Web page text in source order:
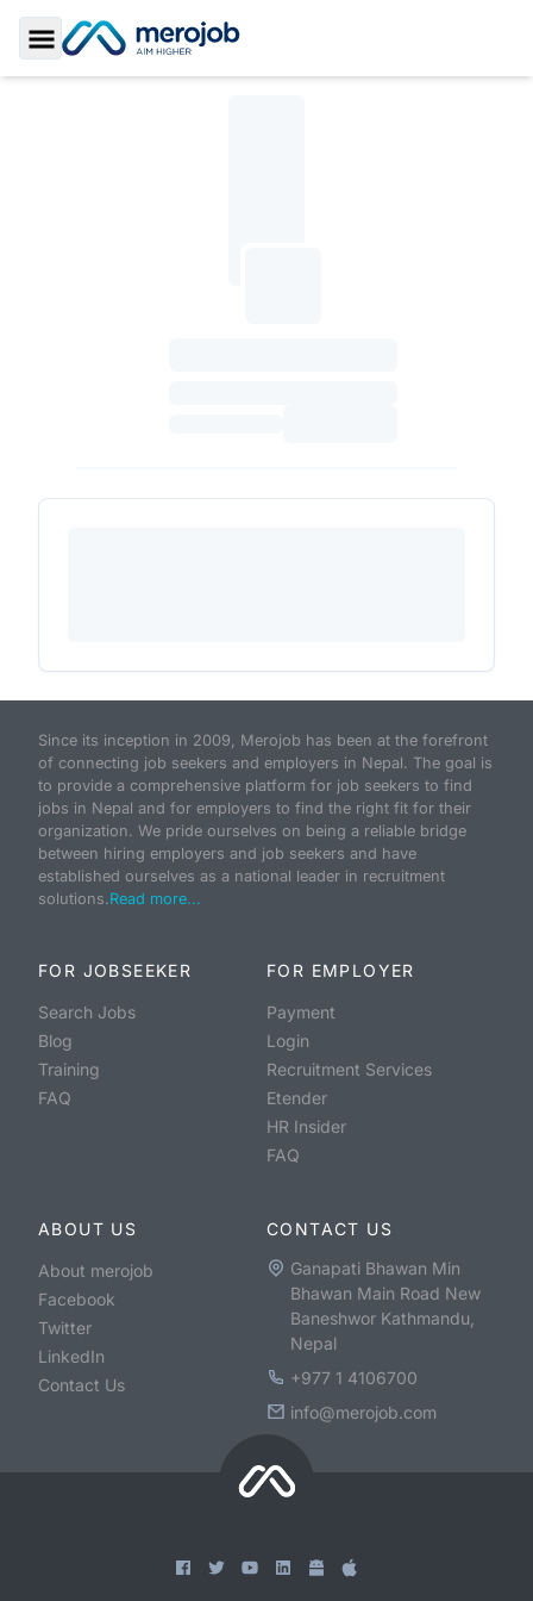
Toggle Sidebar
Since its inception in 2009, Merojob has been at the forefront
of connecting job seekers and employers in Nepal. The goal is
to provide a comprehensive platform for job seekers to find
jobs in Nepal and for employers to find the right fit for their
organization. We pride ourselves on being a reliable bridge
between hiring employers and job seekers and have
established ourselves as a national leader in recruitment
solutions.Read more...
FOR JOBSEEKER
Search Jobs
Blog
Training
FAQ
FOR EMPLOYER
Payment
Login
Recruitment Services
Etender
HR Insider
FAQ
ABOUT US
About merojob
Facebook
Twitter
LinkedIn
Contact Us
CONTACT US
Ganapati Bhawan Min
Bhawan Main Road New
Baneshwor Kathmandu,
Nepal
+977 1 4106700
info@merojob.com